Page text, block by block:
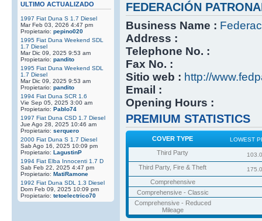
ULTIMO ACTUALIZADO
1997 Fiat Duna S 1.7 Diesel
Mar Feb 03, 2026 4:47 pm
Propietario: pepino020
1995 Fiat Duna Weekend SDL
1.7 Diesel
Mar Dic 09, 2025 9:53 am
Propietario: pandito
1995 Fiat Duna Weekend SDL
1.7 Diesel
Mar Dic 09, 2025 9:53 am
Propietario: pandito
1994 Fiat Duna SCR 1.6
Vie Sep 05, 2025 3:00 am
Propietario: Pablo74
1997 Fiat Duna CSD 1.7 Diesel
Jue Ago 28, 2025 10:46 am
Propietario: serquero
2000 Fiat Duna S 1.7 Diesel
Sab Ago 16, 2025 10:09 pm
Propietario: LagustinP
1994 Fiat Elba Innocenti 1.7 D
Sab Feb 22, 2025 4:47 pm
Propietario: MatiRamone
1992 Fiat Duna SDL 1.3 Diesel
Dom Feb 09, 2025 10:09 pm
Propietario: tetoelectrico70
FEDERACIÓN
Business Name :
Address :
Telephone No. :
Fax No. :
Sitio web : http://
Email :
Opening Hours :
PREMIUM STATISTICS
COVER TYPE LOWEST
Third Party
Third Party, Fire & Theft
Comprehensive
Comprehensive - Classic
Comprehensive - Reduced
Mileage